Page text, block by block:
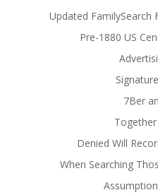
Updated FamilySearch
Pre-1880 US
7Ber
Denied Will
When Searching